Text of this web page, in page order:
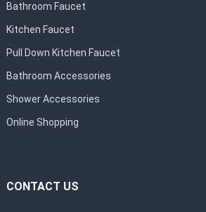
Bathroom Faucet
Kitchen Faucet
Pull Down Kitchen Faucet
Bathroom Accessories
Shower Accessories
Online Shopping
CONTACT US